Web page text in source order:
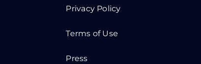
Privacy Policy
Terms of Use
Press